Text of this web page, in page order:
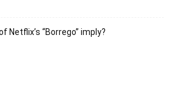
Netflix’s “Borrego” imply?